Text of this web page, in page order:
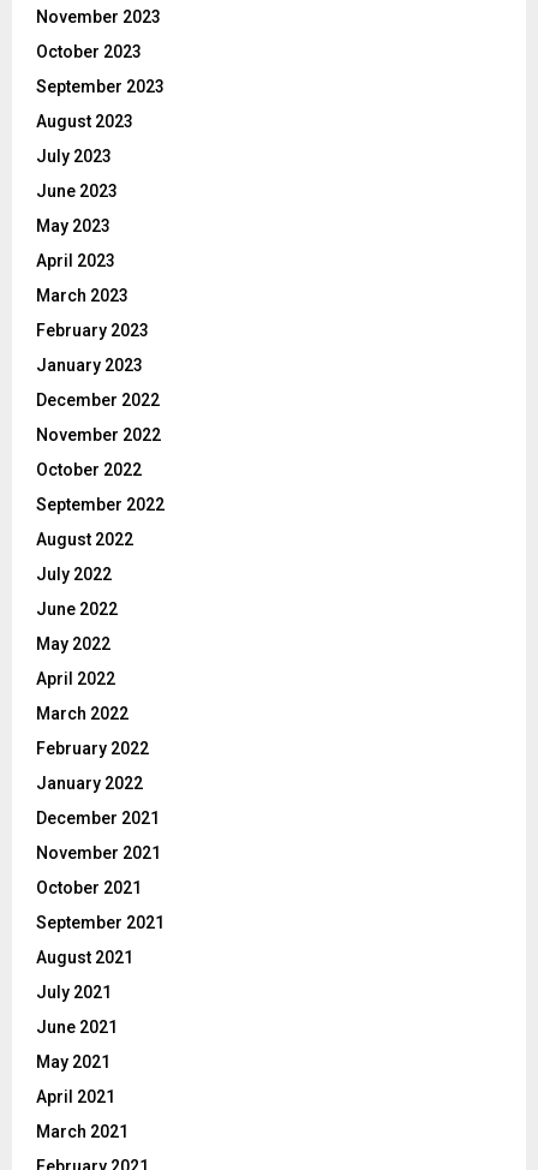
November 2023
October 2023
September 2023
August 2023
July 2023
June 2023
May 2023
April 2023
March 2023
February 2023
January 2023
December 2022
November 2022
October 2022
September 2022
August 2022
July 2022
June 2022
May 2022
April 2022
March 2022
February 2022
January 2022
December 2021
November 2021
October 2021
September 2021
August 2021
July 2021
June 2021
May 2021
April 2021
March 2021